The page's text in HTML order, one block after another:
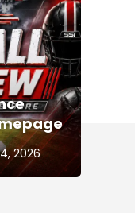
2026